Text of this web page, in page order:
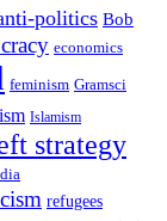
politics Bob
economics
feminism Gramsci
Islamism
strategy
refugees